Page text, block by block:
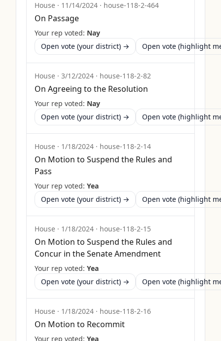
House · 11/14/2024 · house-118-2-464
On Passage
Your rep voted: Nay
Open vote (your district) →
Open vote (highlight
House · 3/12/2024 · house-118-2-82
On Agreeing to the Resolution
Your rep voted: Nay
Open vote (your district) →
Open vote (highlight
House · 1/18/2024 · house-118-2-14
On Motion to Suspend the Rules and
Pass
Your rep voted: Yea
Open vote (your district) →
Open vote (highlight
House · 1/18/2024 · house-118-2-15
On Motion to Suspend the Rules and
Concur in the Senate Amendment
Your rep voted: Yea
Open vote (your district) →
Open vote (highlight
House · 1/18/2024 · house-118-2-16
On Motion to Recommit
Your rep voted: Yea